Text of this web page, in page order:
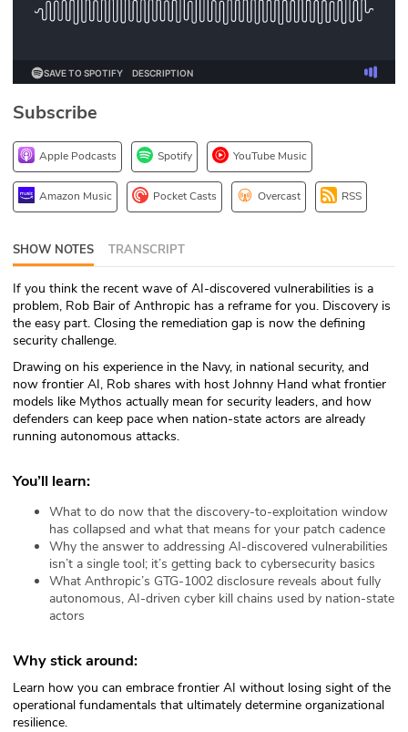
Briefings
Hash Table
1stPrinciples Course
DEV
API
ABOUT
Our Story
Press
Team
Testimonials
Partners
Subscribe
Apple Podcasts Spotify YouTube Music
Amazon Music Pocket Casts Overcast RSS
SHOW NOTES TRANSCRIPT
If you think the recent wave of AI-discovered vulnerabilities is a
problem, Rob Bair of Anthropic has a reframe for you. Discovery is
the easy part. Closing the remediation gap is now the defining
security challenge.
Drawing on his experience in the Navy, in national security, and
now frontier AI, Rob shares with host Johnny Hand what frontier
models like Mythos actually mean for security leaders, and how
defenders can keep pace when nation-state actors are already
running autonomous attacks.
You’ll learn:
What to do now that the discovery-to-exploitation window
has collapsed and what that means for your patch cadence
Why the answer to addressing AI-discovered vulnerabilities
isn’t a single tool; it’s getting back to cybersecurity basics
What Anthropic’s GTG-1002 disclosure reveals about fully
autonomous, AI-driven cyber kill chains used by nation-state
actors
Why stick around:
Learn how you can embrace frontier AI without losing sight of the
operational fundamentals that ultimately determine organizational
resilience.